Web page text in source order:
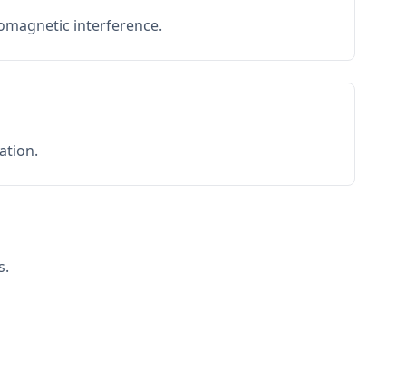
interference.